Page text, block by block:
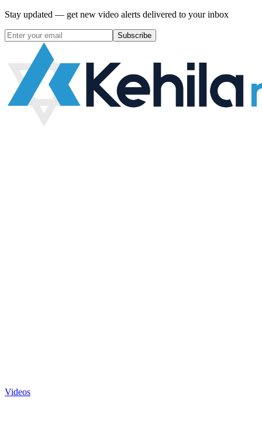
Stay updated — get new video alerts delivered to your inbox
Subscribe
Videos